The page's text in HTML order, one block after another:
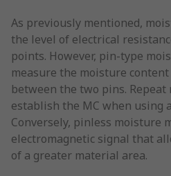
As previously mentioned,
the level of electrical
points. However, pin-type
measure the moisture
between the two pins.
establish the MC when using
Conversely, pinless moisture
electromagnetic signal that
of a greater material area.